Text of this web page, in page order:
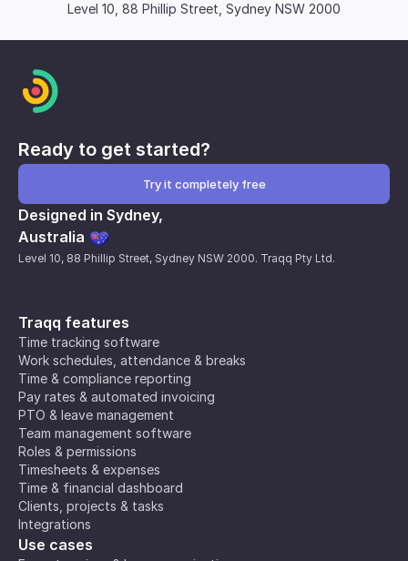
Level 10, 88 Phillip Street, Sydney NSW 2000
Traqq features
Time tracking software
Work schedules, attendance & breaks
Time & compliance reporting
Pay rates & automated invoicing
PTO & leave management
Team management software
Roles & permissions
Timesheets & expenses
Time & financial dashboard
Clients, projects & tasks
Integrations
Use cases
Ready to get started?
Try it completely free
Designed in Sydney,
Australia
Level 10, 88 Phillip Street, Sydney NSW 2000. Traqq Pty Ltd.